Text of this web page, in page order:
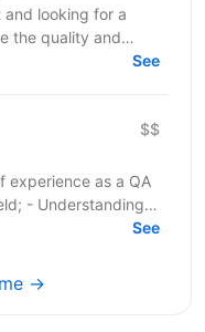
and looking for a
the quality and
will work...
See
$$
experience as a QA
-...
See
→